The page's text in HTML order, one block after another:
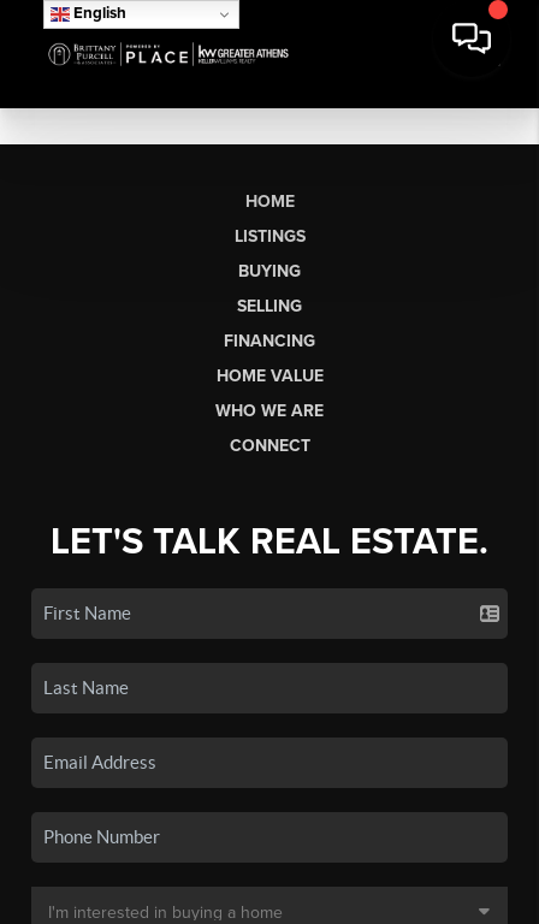
English
HOME
LISTINGS
BUYING
SELLING
FINANCING
HOME VALUE
WHO WE ARE
CONNECT
LET'S TALK REAL ESTATE.